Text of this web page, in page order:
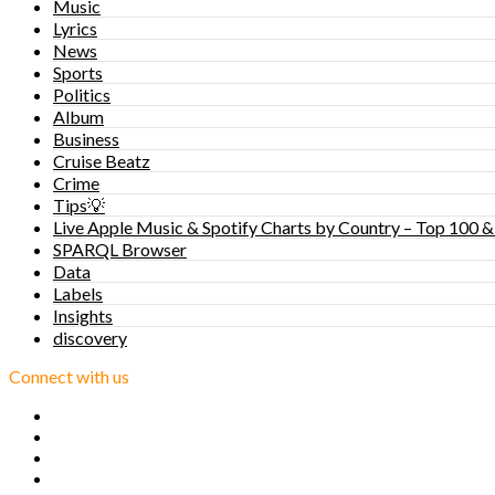
Music
Lyrics
News
Sports
Politics
Album
Business
Cruise Beatz
Crime
Tips💡
Live Apple Music & Spotify Charts by Country – Top 100
SPARQL Browser
Data
Labels
Insights
discovery
Connect with us